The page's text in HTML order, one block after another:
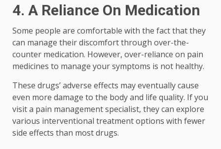
4. A Reliance On Medication
Some people are comfortable with the fact that they
can manage their discomfort through over-the-
counter medication. However, over-reliance on pain
medicines to manage your symptoms is not healthy.
These drugs’ adverse effects may eventually cause
even more damage to the body and life quality. If you
visit a pain management specialist, they can explore
various interventional treatment options with fewer
side effects than most drugs.